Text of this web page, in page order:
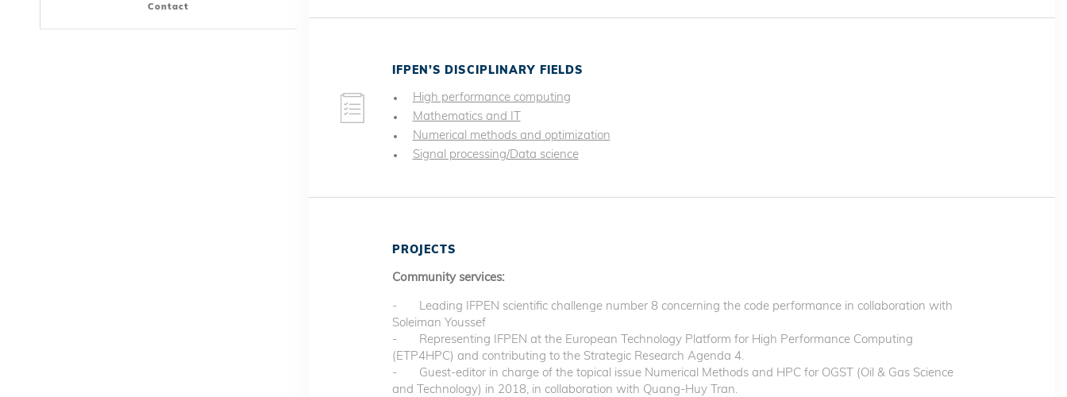
Contact
IFPEN’S DISCIPLINARY FIELDS
High performance computing
Mathematics and IT
Numerical methods and optimization
Signal processing/Data science
PROJECTS
Community services:
- Leading IFPEN scientific challenge number 8 concerning the code performance in collaboration with
Soleiman Youssef
- Representing IFPEN at the European Technology Platform for High Performance Computing
(ETP4HPC) and contributing to the Strategic Research Agenda 4.
- Guest-editor in charge of the topical issue Numerical Methods and HPC for OGST (Oil & Gas Science
and Technology) in 2018, in collaboration with Quang-Huy Tran.